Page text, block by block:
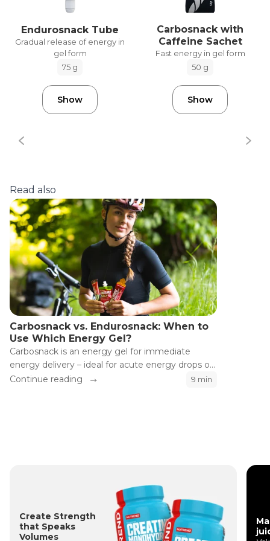
Endurosnack Tube
Gradual release of energy in
gel form
75 g
Show
Carbosnack with
Caffeine Sachet
Fast energy in gel form
50 g
Show
Read also
Carbosnack vs. Endurosnack: When to
Use Which Energy Gel?
Carbosnack is an energy gel for immediate
energy delivery – ideal for acute energy drops or
shortly before a demanding section.
Continue reading 9 min
Create Strength
that Speaks
Volumes